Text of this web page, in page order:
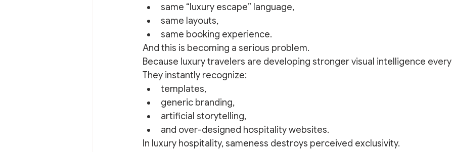
same “luxury escape” language,
same layouts,
same booking experience.
And this is becoming a serious problem.
Because luxury travelers are developing stronger visual intelligence every
They instantly recognize:
templates,
generic branding,
artificial storytelling,
and over-designed hospitality websites.
In luxury hospitality, sameness destroys perceived exclusivity.